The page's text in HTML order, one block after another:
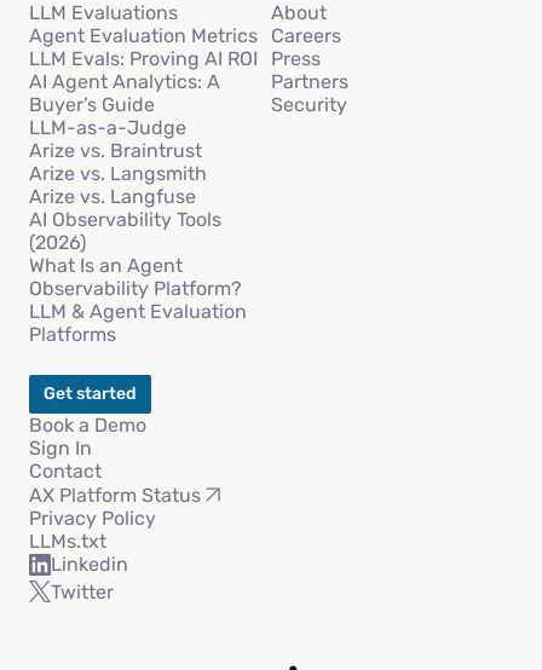
LLM Evaluations
Agent Evaluation Metrics
LLM Evals: Proving AI ROI
AI Agent Analytics: A
Buyer’s Guide
LLM-as-a-Judge
Arize vs. Braintrust
Arize vs. Langsmith
Arize vs. Langfuse
AI Observability Tools
(2026)
What Is an Agent
Observability Platform?
LLM & Agent Evaluation
Platforms
About
Careers
Press
Partners
Security
Get started
Book a Demo
Sign In
Contact
AX Platform Status
Privacy Policy
LLMs.txt
Linkedin
Twitter